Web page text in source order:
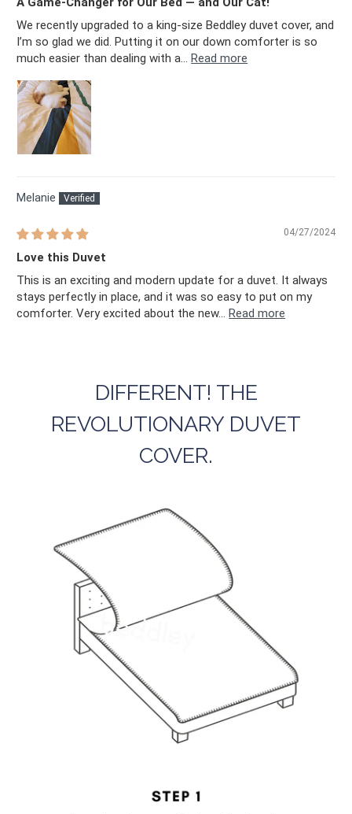
We recently upgraded to a king-size Beddley duvet cover, and
I’m so glad we did. Putting it on our down comforter is so
much easier than dealing with a...Read more
Melanie
04/27/2024
Love this Duvet
This is an exciting and modern update for a duvet. It always
stays perfectly in place, and it was so easy to put on my
comforter. Very excited about the new...Read more
DIFFERENT! THE
REVOLUTIONARY DUVET
COVER.